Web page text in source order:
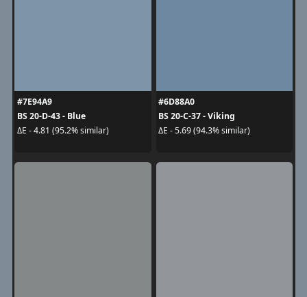
#7E94A9
BS 20-D-43 - Blue
ΔE - 4.81 (95.2% similar)
#6D88A0
BS 20-C-37 - Viking
ΔE - 5.69 (94.3% similar)